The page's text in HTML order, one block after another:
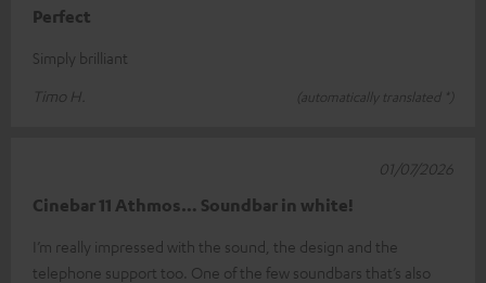
Perfect
Simply brilliant
Timo H.
(automatically translated *)
Cinebar 11 Athmos… Soundbar in white!
I’m really impressed with the sound, the design and the
telephone support too. One of the few soundbars that’s also
01/07/2026